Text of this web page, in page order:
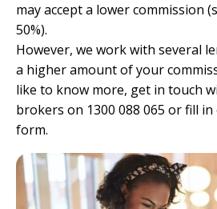
may accept a lower commission
50%).
However, we work with several
a higher amount of your
like to know more, get in touch
brokers on 1300 088 065 orfill in
form.